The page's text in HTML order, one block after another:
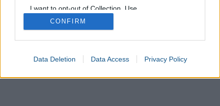
I want to opt-out of Collection, Use,
Retention, Sale, and/or Sharing of my
Personal Data that Is Unrelated with the
Purposes for which it was collected.
Google consents
CONFIRM
Data Deletion Data Access Privacy Policy